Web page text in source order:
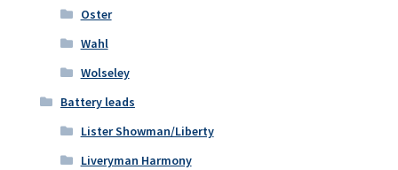
Oster
Wahl
Wolseley
Battery leads
Lister Showman/Liberty
Liveryman Harmony